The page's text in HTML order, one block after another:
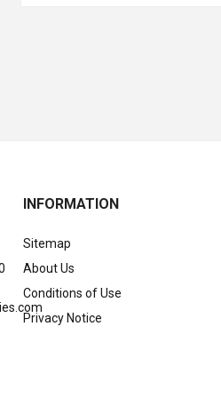
INFORMATION
Sitemap
About Us
Conditions of Use
Privacy Notice